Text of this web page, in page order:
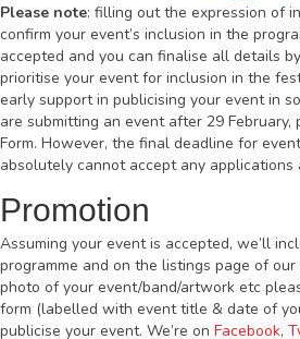
Please note: filling out the expression of
confirm your event’s inclusion in the
accepted and you can finalise all details
prioritise your event for inclusion in the
early support in publicising your event in
are submitting an event after 29
Form. However, the final deadline for
absolutely cannot accept any
Promotion
Assuming your event is accepted, we’ll
programme and on the listings page of
photo of your event/band/artwork etc
form (labelled with event title & date of
publicise your event. We’re on Facebook,